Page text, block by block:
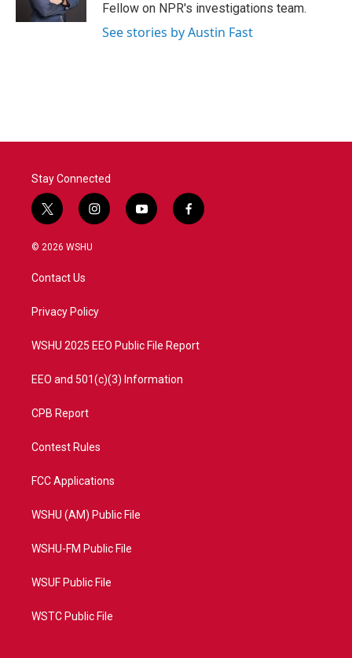
Fellow on NPR's investigations team.
See stories by Austin Fast
Stay Connected
t
w
i
t
e
i
n
a
y
o
f
a
© 2026 WSHU
Contact Us
Privacy Policy
WSHU 2025 EEO Public File Report
EEO and 501(c)(3) Information
CPB Report
Contest Rules
FCC Applications
WSHU (AM) Public File
WSHU-FM Public File
WSUF Public File
WSTC Public File